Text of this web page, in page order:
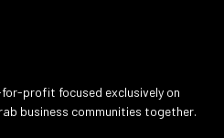
profit focused exclusively on
business communities together.